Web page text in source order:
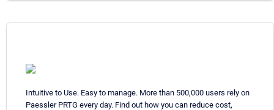
Intuitive to Use. Easy to manage. More than 500,000 users rely on
Paessler PRTG every day. Find out how you can reduce cost,